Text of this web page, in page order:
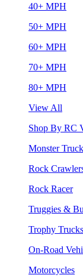
40+ MPH
50+ MPH
60+ MPH
70+ MPH
80+ MPH
View All
Shop By RC
Monster
Rock
Rock Racer
Truggies &
Trophy Trucks
On-Road
Motorcycles